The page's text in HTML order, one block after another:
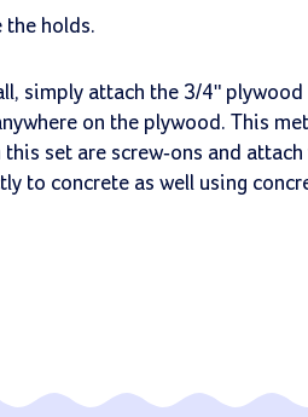
the holds.
simply attach the 3/4"
on the plywood. This
set are screw-ons and
to concrete as well using